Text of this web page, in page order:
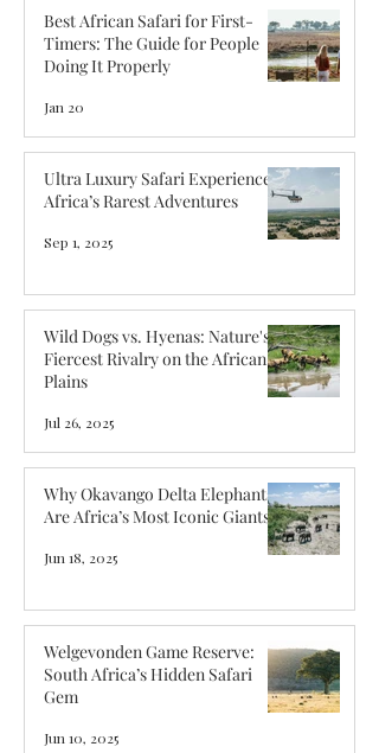
Best African Safari for First-
Timers: The Guide for People
Doing It Properly
Jan 20
Ultra Luxury Safari Experiences:
Africa’s Rarest Adventures
Sep 1, 2025
Wild Dogs vs. Hyenas: Nature's
Fiercest Rivalry on the African
Plains
Jul 26, 2025
Why Okavango Delta Elephants
Are Africa’s Most Iconic Giants
Jun 18, 2025
Welgevonden Game Reserve:
South Africa’s Hidden Safari
Gem
Jun 10, 2025